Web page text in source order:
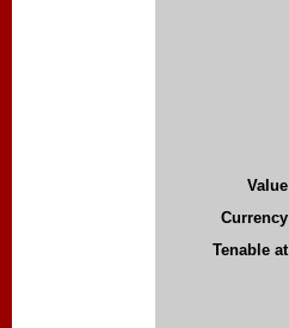
Value
Currency
Tenable at